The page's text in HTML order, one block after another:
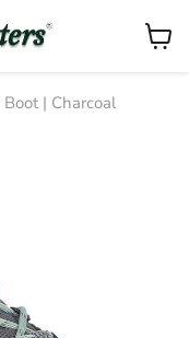
View
| Charcoal